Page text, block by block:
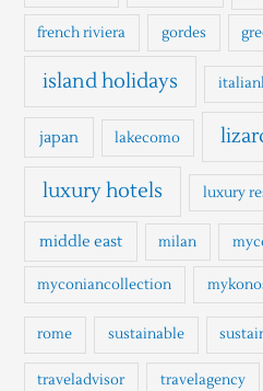
french riviera gordes
island holidays
japan lakecomo
luxury hotels luxury
middle east milan
myconiancollection
rome sustainable
traveladvisor travelagency